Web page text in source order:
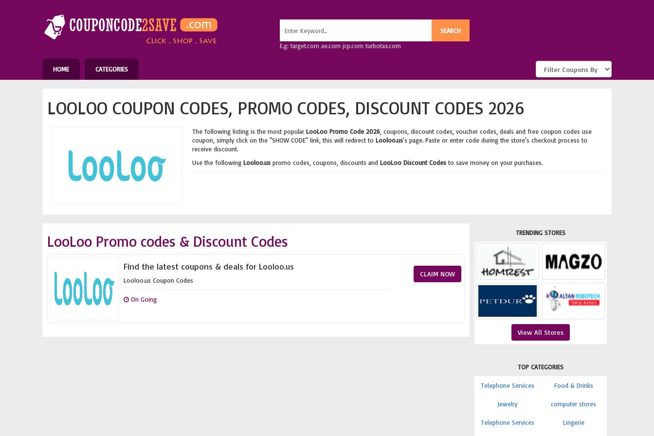
E.g: target.com ae.com jcp.com turbotax.com
HOME CATEGORIES
LOOLOO COUPON CODES, PROMO CODES, DISCOUNT CODES 2026
The following listing is the most popular LooLoo Promo Code 2026, coupons, discount codes, voucher codes, deals and free coupon codes use
coupon, simply click on the "SHOW CODE" link, this will redirect to Looloo.us's page. Paste or enter code during the store's checkout process to
receive discount.
Use the following Looloo.uspromo codes, coupons, discounts and LooLoo Discount Codesto save money on your purchases.
LooLoo Promo codes & Discount Codes
Find the latest coupons & deals for Looloo.us
Looloo.us Coupon Codes
On Going
CLAIM NOW
TRENDING STORES
View All Stores
TOP CATEGORIES
Telephone Services Food & Drinks
Jewelry computer stores
Telephone Services Lingerie